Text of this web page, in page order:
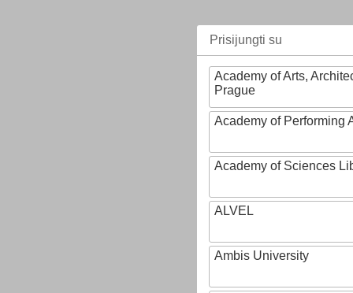
Prisijungti su
Academy of Arts,
Prague
Academy of Performing
Academy of Sciences
ALVEL
Ambis University